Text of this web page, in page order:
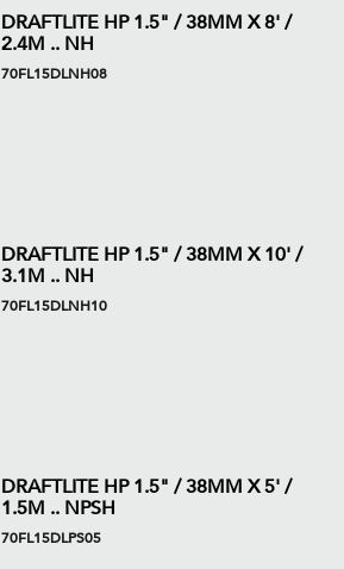
DRAFTLITE HP 1.5" / 38MM X 8' /
2.4M .. NH
70FL15DLNH08
DRAFTLITE HP 1.5" / 38MM X 10' /
3.1M .. NH
70FL15DLNH10
DRAFTLITE HP 1.5" / 38MM X 5' /
1.5M .. NPSH
70FL15DLPS05